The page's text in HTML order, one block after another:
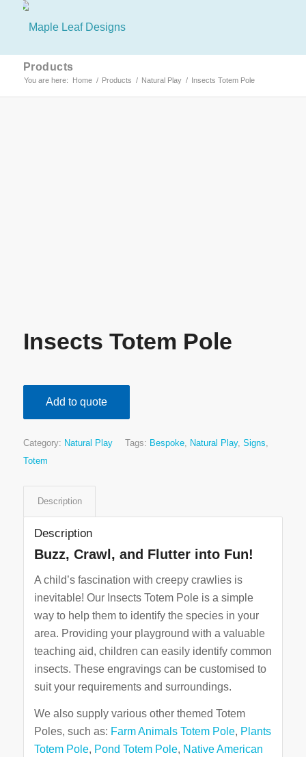
Products
You are here: Home / Products / Natural Play / Insects Totem Pole
Insects Totem Pole
Add to quote
Category: Natural Play Tags: Bespoke, Natural Play, Signs,
Totem
Description
Description
Buzz, Crawl, and Flutter into Fun!
A child’s fascination with creepy crawlies is
inevitable! Our Insects Totem Pole is a simple
way to help them to identify the species in your
area. Providing your playground with a valuable
teaching aid, children can easily identify common
insects. These engravings can be customised to
suit your requirements and surroundings.
We also supply various other themed Totem
Poles, such as: Farm Animals Totem Pole, Plants
Totem Pole, Pond Totem Pole, Native American